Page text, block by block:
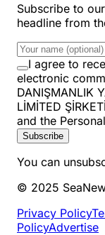
Subscribe to
headline from
I agree to
electronic
DANIŞMANLIK
LİMİTED
and the
Subscribe
You can
© 2025
Privacy Policy
PolicyAdvertise